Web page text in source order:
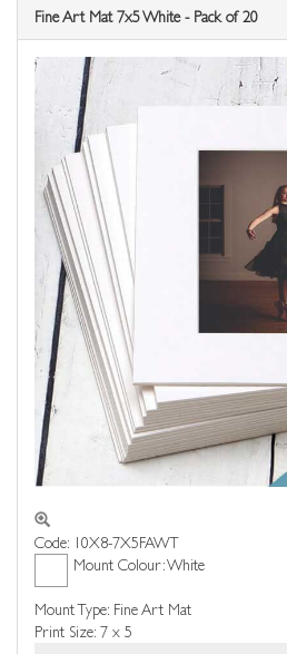
Fine Art Mat 7x5 White - Pack of 20
Code: 10X8-7X5FAWT
Mount Colour: White
Mount Type: Fine Art Mat
Print Size: 7 x 5